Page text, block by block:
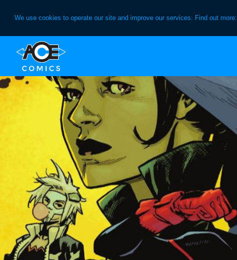
We use cookies to operate our site and improve our services. Find out more:
primary
navigation
content